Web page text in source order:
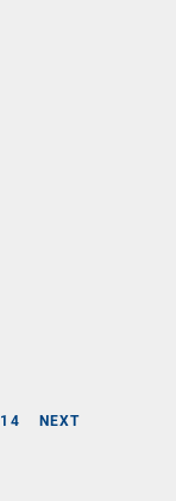
14 NEXT